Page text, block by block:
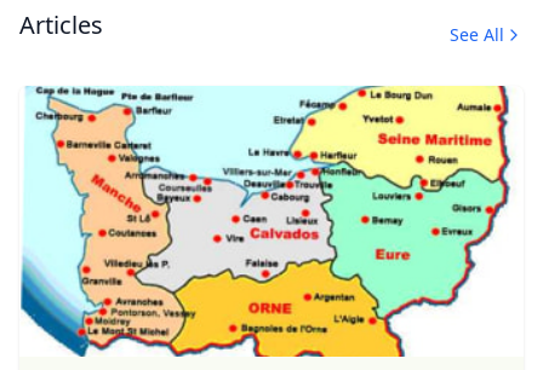
Articles See All